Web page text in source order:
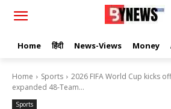
Home हिंदी News-Views Money
Home Sports
2026 FIFA World Cup kicks
expanded 48-Team...
Sports